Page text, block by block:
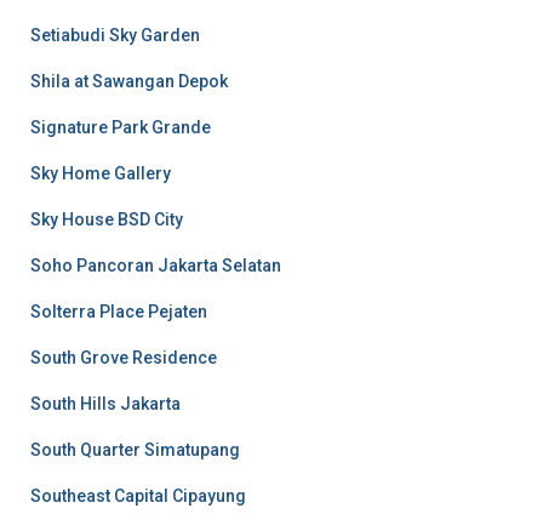
Setiabudi Sky Garden
Shila at Sawangan Depok
Signature Park Grande
Sky Home Gallery
Sky House BSD City
Soho Pancoran Jakarta Selatan
Solterra Place Pejaten
South Grove Residence
South Hills Jakarta
South Quarter Simatupang
Southeast Capital Cipayung